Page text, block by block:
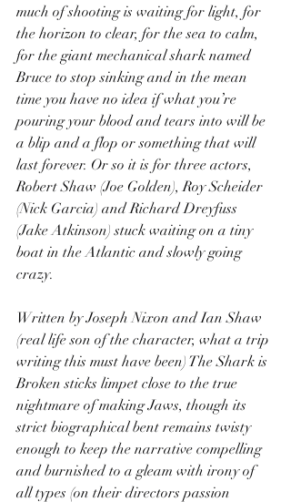
much of shooting is waiting for light, for
the horizon to clear, for the sea to calm,
for the giant mechanical shark named
Bruce to stop sinking and in the mean
time you have no idea if what you’re
pouring your blood and tears into will be
a blip and a flop or something that will
last forever. Or so it is for three actors,
Robert Shaw (Joe Golden), Roy Scheider
(Nick Garcia) and Richard Dreyfuss
(Jake Atkinson) stuck waiting on a tiny
boat in the Atlantic and slowly going
crazy.
Written by Joseph Nixon and Ian Shaw
(real life son of the character, what a trip
writing this must have been) The Shark is
Broken sticks limpet close to the true
nightmare of making Jaws, though its
strict biographical bent remains twisty
enough to keep the narrative compelling
and burnished to a gleam with irony of
all types (on their directors passion